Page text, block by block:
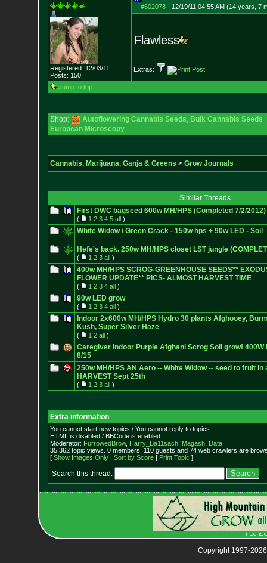
Registered: 12/03/11
Posts: 150
#602078- 12/19/11 04:55 AM (14 years, 7
Flawless
Extras:
Jump to top
Shop: Autoflowering Cannabis Seeds, Bulk Cannabis Seeds
European Microscopy
Cannabis, Marijuana, Ganja & Greens > Grow Journals
Similar Threads
First DWC bagseed 600w MH/HPS (Completed 7/2/2012)
( 1 2 3 4 5 all)
White Widow / Green Crack - 150w hps + 90w LED - Soil
Hefe's back. 250w MH/HPS closet LST jungle
( 1 2 3 all)
400w MH/HPS SCROG-GREENHOUSE SEEDS**
FLOWER UPDATE** PICS- ALMOST HARVEST TIME
( 1 2 3 4 all)
90w LED grow
( 1 2 3 4 all)
Indoor 2x600w MH/HPS Hydro 30 plants Afghooey,
Kush, Super Silver Haze
( 1 2 all)
Caregiver Indoor Purple Afghani Scrog Soil grow! 400W
8/15
250w MH/HPS AN Aero -- White Widow -- seed to fruit in
HARVEST Sept 25th
( 1 2 3 all)
Extra information
You cannot start new topics / You cannot reply to topics
HTML is disabled / BBCode is enabled
Moderator: FurrowedBrow, Harry_Ba11sach, Magash, Data
35,362 topic views. 0 members, 110 guests and 74 web crawlers are
[ Show Images Only| Sort by Score| Print Topic ]
Search this thread:
Copyright 1997-